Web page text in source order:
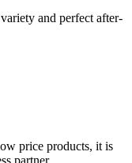
and perfect after-
price products, it is
partner.